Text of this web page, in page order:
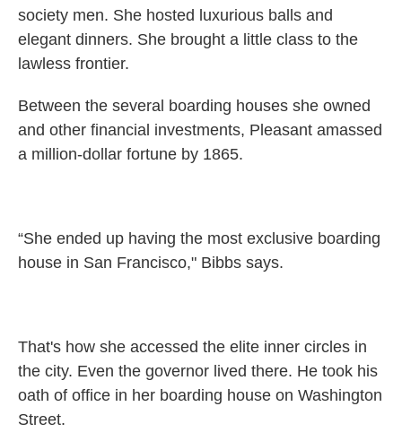
society men. She hosted luxurious balls and
elegant dinners. She brought a little class to the
lawless frontier.
Between the several boarding houses she owned
and other financial investments, Pleasant amassed
a million-dollar fortune by 1865.
“She ended up having the most exclusive boarding
house in San Francisco," Bibbs says.
That's how she accessed the elite inner circles in
the city. Even the governor lived there. He took his
oath of office in her boarding house on Washington
Street.